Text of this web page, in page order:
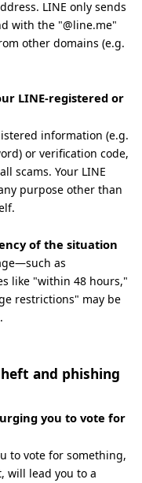
LINE only sends
with the "@line.me"
other domains (e.g.
LINE-registered or
information (e.g.
or verification code,
scams. Your LINE
purpose other than
of the situation
as
like "within 48 hours,"
restrictions" may be
and phishing
you to vote for
to vote for something,
will lead you to a